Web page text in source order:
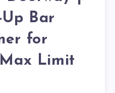
Bar
for
Limit